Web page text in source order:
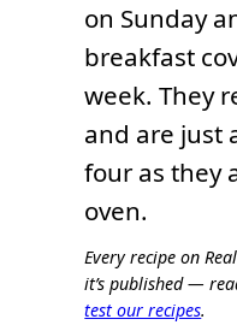
on Sunday
breakfast
week. They
and are just
four as they
oven.
Every recipe on
it’s published —
test our recipes.